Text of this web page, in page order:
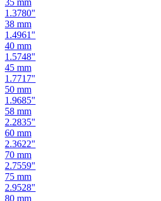
38 mm
1.4961"
40 mm
1.5748"
45 mm
1.7717"
50 mm
1.9685"
58 mm
2.2835"
60 mm
2.3622"
70 mm
2.7559"
75 mm
2.9528"
80 mm
3.1496"
100mm